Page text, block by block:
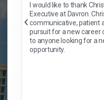
I would like to thank
Executive at Davron.
communicative, patient
pursuit for a new career
to anyone looking for a
opportunity.